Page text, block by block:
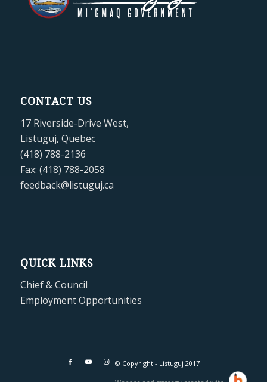
CONTACT US
17 Riverside-Drive West,
Listuguj, Quebec
(418) 788-2136
Fax: (418) 788-2058
feedback@listuguj.ca
QUICK LINKS
Chief & Council
Employment Opportunities
© Copyright - Listuguj 2017